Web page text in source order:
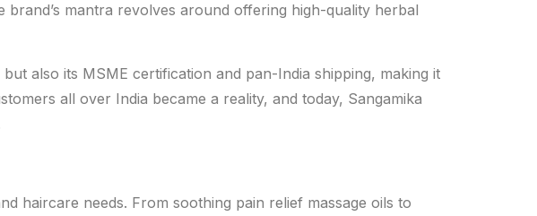
mantra revolves around offering high-quality herbal
also its MSME certification and pan-India shipping, making it
all over India became a reality, and today, Sangamika
haircare needs. From soothing pain relief massage oils to